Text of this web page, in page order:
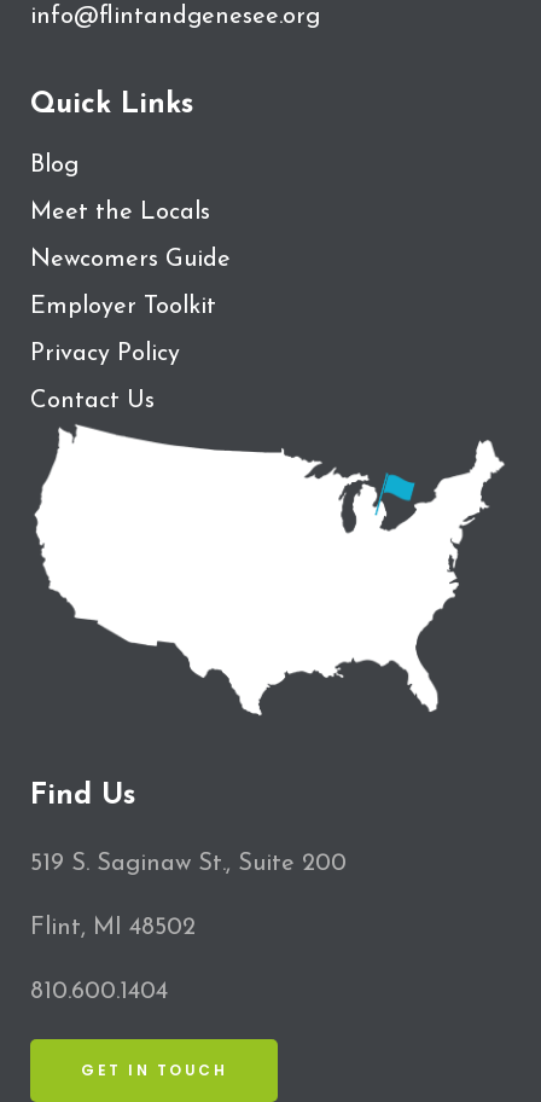
info@flintandgenesee.org
Quick Links
Blog
Meet the Locals
Newcomers Guide
Employer Toolkit
Privacy Policy
Contact Us
Find Us
519 S. Saginaw St., Suite 200
Flint, MI 48502
810.600.1404
GET IN TOUCH